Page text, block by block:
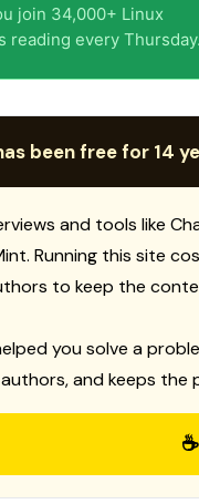
join 34,000+ Linux
reading every Thursday.
been free for 14
and tools like
Running this site
to keep the
you solve a
and keeps the